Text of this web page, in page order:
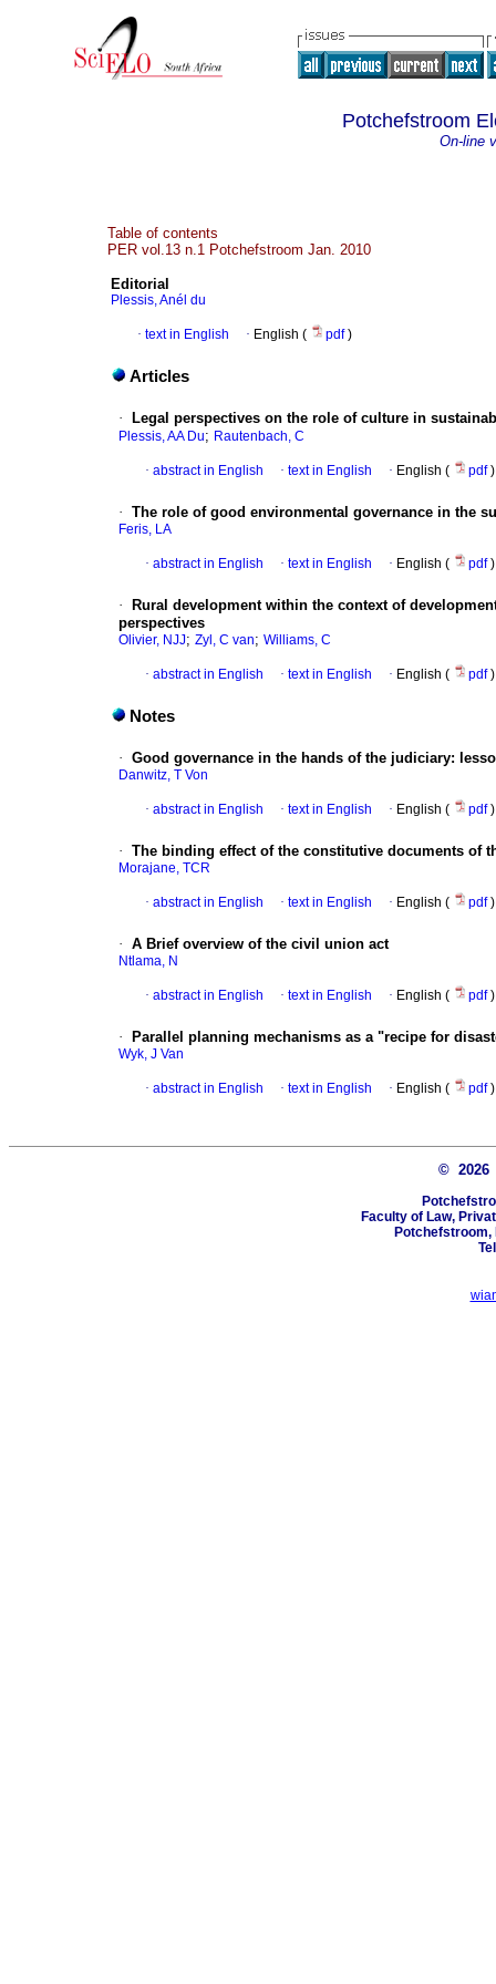
Potchefstroom
On-line
Table of contents
PER vol.13 n.1 Potchefstroom Jan. 2010
Editorial
Plessis, Anél du
· text in English · English ( pdf)
Articles
· Legal perspectives on the role of culture in
Plessis, AA Du; Rautenbach, C
· abstract in English · text in English · English ( pdf)
· The role of good environmental governance in the
Feris, LA
· abstract in English · text in English · English ( pdf)
·
Rural development within the context of
perspectives
Olivier, NJJ; Zyl, C van; Williams, C
· abstract in English · text in English · English ( pdf)
Notes
· Good governance in the hands of the judiciary:
Danwitz, T Von
· abstract in English · text in English · English ( pdf)
· The binding effect of the constitutive documents of
Morajane, TCR
· abstract in English · text in English · English ( pdf)
· A Brief overview of the civil union act
Ntlama, N
· abstract in English · text in English · English ( pdf)
· Parallel planning mechanisms as a "recipe for
Wyk, J Van
· abstract in English · text in English · English ( pdf)
©
Faculty of Law,
Potchefstroom,